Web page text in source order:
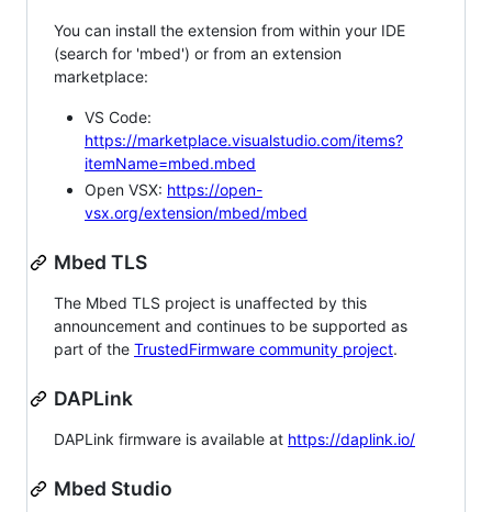
You can install the extension from within your IDE
(search for 'mbed') or from an extension
marketplace:
VS Code:
https://marketplace.visualstudio.com/items?
itemName=mbed.mbed
Open VSX: https://open-
vsx.org/extension/mbed/mbed
Mbed TLS
The Mbed TLS project is unaffected by this
announcement and continues to be supported as
part of the TrustedFirmware community project.
DAPLink
DAPLink firmware is available at https://daplink.io/
Mbed Studio